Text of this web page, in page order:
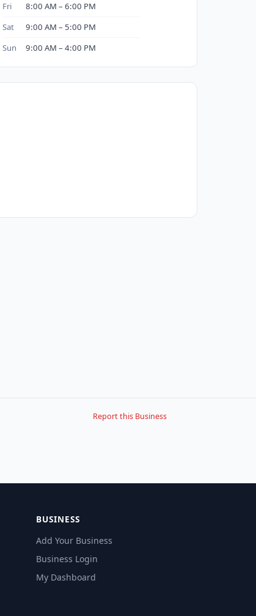
Fri
8:00 AM – 6:00 PM
Sat
9:00 AM – 5:00 PM
Sun
9:00 AM – 4:00 PM
Report this Business
BUSINESS
Add Your Business
Business Login
My Dashboard